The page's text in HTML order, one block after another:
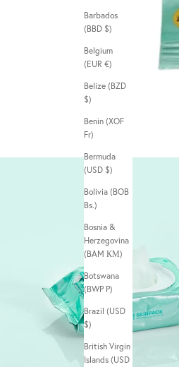
Barbados
(BBD $)
Belgium
(EUR €)
Belize (BZD
$)
Benin (XOF
Fr)
Bermuda
(USD $)
Bolivia (BOB
Bs.)
Bosnia &
Herzegovina
(BAM КМ)
Botswana
(BWP P)
Brazil (USD
$)
British Virgin
Islands (USD